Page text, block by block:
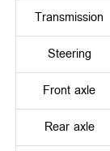
Transmission
Steering
Front axle
Rear axle